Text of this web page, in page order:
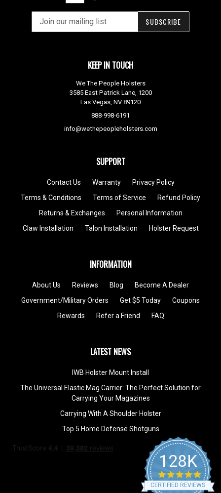
SUBSCRIBE
KEEP IN TOUCH
We The People Holsters
3585 East Patrick Lane, 1200
Las Vegas, NV 89120
888-998-6191
info@wethepeopleholsters.com
SUPPORT
Contact Us Warranty
Privacy Policy
Terms & Conditions
Terms of Service
Refund Policy
Returns & Exchanges
Personal Information
Claw Installation
Talon Installation Holster Request
INFORMATION
About Us Reviews Blog
Become A Dealer
Government/Military Orders
Get $5 Today
Coupons
Rewards
Refer a Friend FAQ
LATEST NEWS
IWB Holster Mount Install
The Universal Elastic Mag Carrier: The Perfect Solution for
Carrying Your Magazines
Carrying With A Shoulder Holster
Top 5 Home Defense Shotguns
128K
4.9
star
rating
CERTIFIED REVIEWS